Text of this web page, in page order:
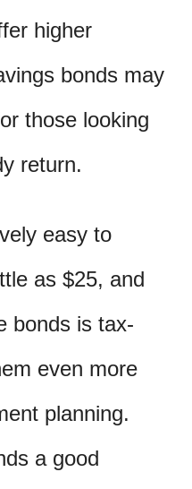
higher
bonds may
those looking
return.
easy to
as $25, and
bonds is tax-
even more
planning.
a good